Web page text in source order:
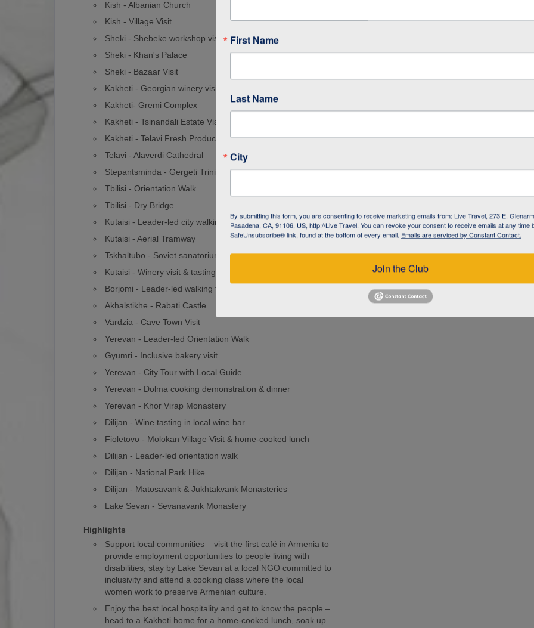
Kish - Albanian Church
Kish - Village Visit
Sheki - Shebeke workshop visit
Sheki - Khan's Palace
Sheki - Bazaar Visit
Kakheti - Georgian winery visit and home-cooked lunch
Kakheti- Gremi Complex
Kakheti - Tsinandali Estate Visit
Kakheti - Telavi Fresh Produce Market
Telavi - Alaverdi Cathedral
Stepantsminda - Gergeti Trinity Church Hike
Tbilisi - Orientation Walk
Tbilisi - Dry Bridge
Kutaisi - Leader-led city walking tour
Kutaisi - Aerial Tramway
Tskhaltubo - Soviet sanatoriums visit
Kutaisi - Winery visit & tasting
Borjomi - Leader-led walking tour
Akhalstikhe - Rabati Castle
Vardzia - Cave Town Visit
Yerevan - Leader-led Orientation Walk
Gyumri - Inclusive bakery visit
Yerevan - City Tour with Local Guide
Yerevan - Dolma cooking demonstration & dinner
Yerevan - Khor Virap Monastery
Dilijan - Wine tasting in local wine bar
Fioletovo - Molokan Village Visit & home-cooked lunch
Dilijan - Leader-led orientation walk
Dilijan - National Park Hike
Dilijan - Matosavank & Jukhtakvank Monasteries
Lake Sevan - Sevanavank Monastery
Highlights
Support local communities – visit the first café in Armenia to
provide employment opportunities to people living with
disabilities, stay by Lake Sevan at a local NGO committed to
inclusivity and attend a cooking class where the local
women work to preserve Armenian culture.
Enjoy the best local hospitality and get to know the people –
head to a Kakheti home for a home-cooked lunch, soak up
First Name
Last Name
City
By submitting this form, you are consenting to receive marketing emails from: Live Travel, 273 E.
Pasadena, CA, 91106, US, http://Live Travel. You can revoke your consent to receive emails at any time
SafeUnsubscribe® link, found at the bottom of every email. Emails are serviced by Constant Contact.
Join the Club